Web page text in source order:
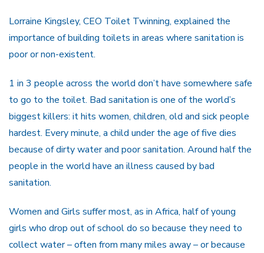
Lorraine Kingsley, CEO Toilet Twinning, explained the
importance of building toilets in areas where sanitation is
poor or non-existent.
1 in 3 people across the world don’t have somewhere safe
to go to the toilet. Bad sanitation is one of the world’s
biggest killers: it hits women, children, old and sick people
hardest. Every minute, a child under the age of five dies
because of dirty water and poor sanitation. Around half the
people in the world have an illness caused by bad
sanitation.
Women and Girls suffer most, as in Africa, half of young
girls who drop out of school do so because they need to
collect water – often from many miles away – or because